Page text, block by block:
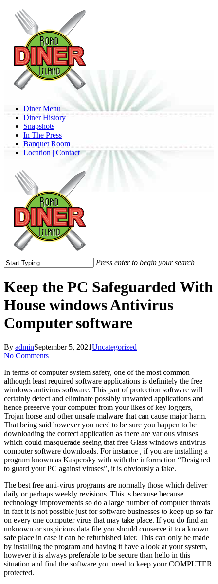
content
Menu
Diner Menu
Diner History
Snapshots
In The Press
Banquet Room
Location | Contact
Press enter to begin your search
Search
Keep the PC Safeguarded With
House windows Antivirus
Computer software
By adminSeptember 5, 2021Uncategorized
No Comments
In terms of computer system safety, one of the most common
although least required software applications is definitely the free
windows antivirus software. This part of protection software will
certainly detect and eliminate possibly unwanted applications and
hence preserve your computer from your likes of key loggers,
Trojan horse and other unsafe malware that can cause major harm.
That being said however you need to be sure you happen to be
downloading the correct application as there are various viruses
which could masquerade seeing that free Glass windows antivirus
computer software downloads. For instance , if you are installing a
program known as Kaspersky with with the information “Designed
to guard your PC against viruses”, it is obviously a fake.
The best free anti-virus programs are normally those which deliver
daily or perhaps weekly revisions. This is because because
technology improvements so do a large number of computer threats
in fact it is not possible just for software businesses to keep up so far
on every one computer virus that may take place. If you do find an
unknown or suspicious data file you should conserve it to a known
safe place in case it can be refurbished later. This can only be made
by installing the program and having it have a look at your system,
however it is always preferable to be secure than hello in this
situation and find the software you need to keep your COMPUTER
protected.